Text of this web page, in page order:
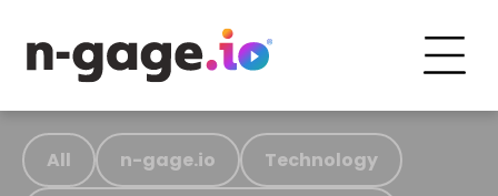
All n-gage.io Technology